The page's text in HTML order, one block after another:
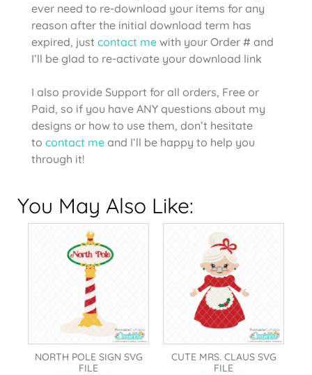
ever need to re-download your items for any
reason after the initial download term has
expired, just contact me with your Order # and
I’ll be glad to re-activate your download link
I also provide Support for all orders, Free or
Paid, so if you have ANY questions about my
designs or how to use them, don’t hesitate
to contact me and I’ll be happy to help you
through it!
You May Also Like:
NORTH POLE SIGN SVG
FILE
CUTE MRS. CLAUS SVG
FILE